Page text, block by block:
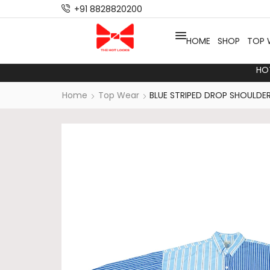
+91 8828820200
HOME SHOP TOP
Home Top Wear BLUE STRIPED DROP